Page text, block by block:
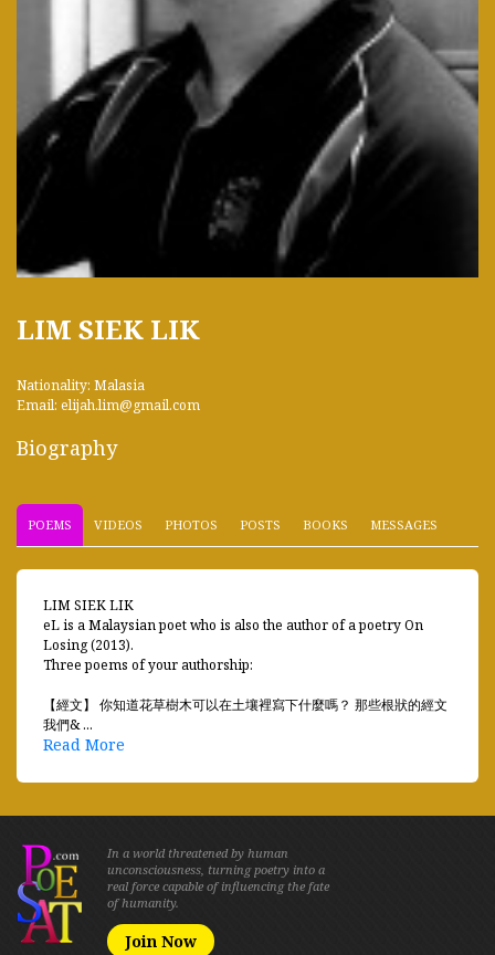
LIM SIEK LIK
Nationality: Malasia
Email: elijah.lim@gmail.com
Biography
POEMS VIDEOS PHOTOS POSTS BOOKS MESSAGES
LIM SIEK LIK
eL is a Malaysian poet who is also the author of a poetry On
Losing (2013).
Three poems of your authorship:
【經文】 你知道花草樹木可以在土壤裡寫下什麼嗎？ 那些根狀的經文
我們& ...
Read More
In a world threatened by human
unconsciousness, turning poetry into a
real force capable of influencing the fate
of humanity.
Join Now